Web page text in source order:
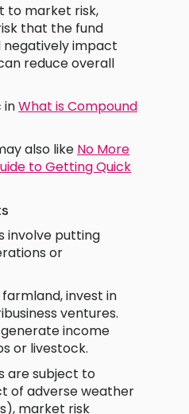
to market risk,
that the fund
negatively impact
reduce overall
inWhat is Compound
also like No More
to Getting Quick
involve putting
or
invest in
ventures.
income
or livestock.
are subject to
of adverse weather
market risk